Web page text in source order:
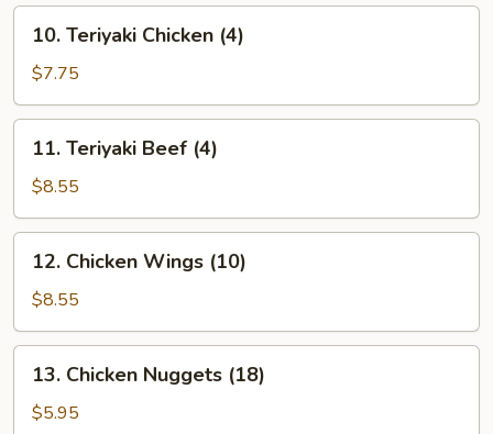
Teriyaki
Chicken
(4)
10. Teriyaki Chicken (4)
$7.75
Teriyaki
Beef
(4)
11. Teriyaki Beef (4)
$8.55
Chicken
Wings
(10)
12. Chicken Wings (10)
$8.55
Chicken
Nuggets
13. Chicken Nuggets (18)
$5.95